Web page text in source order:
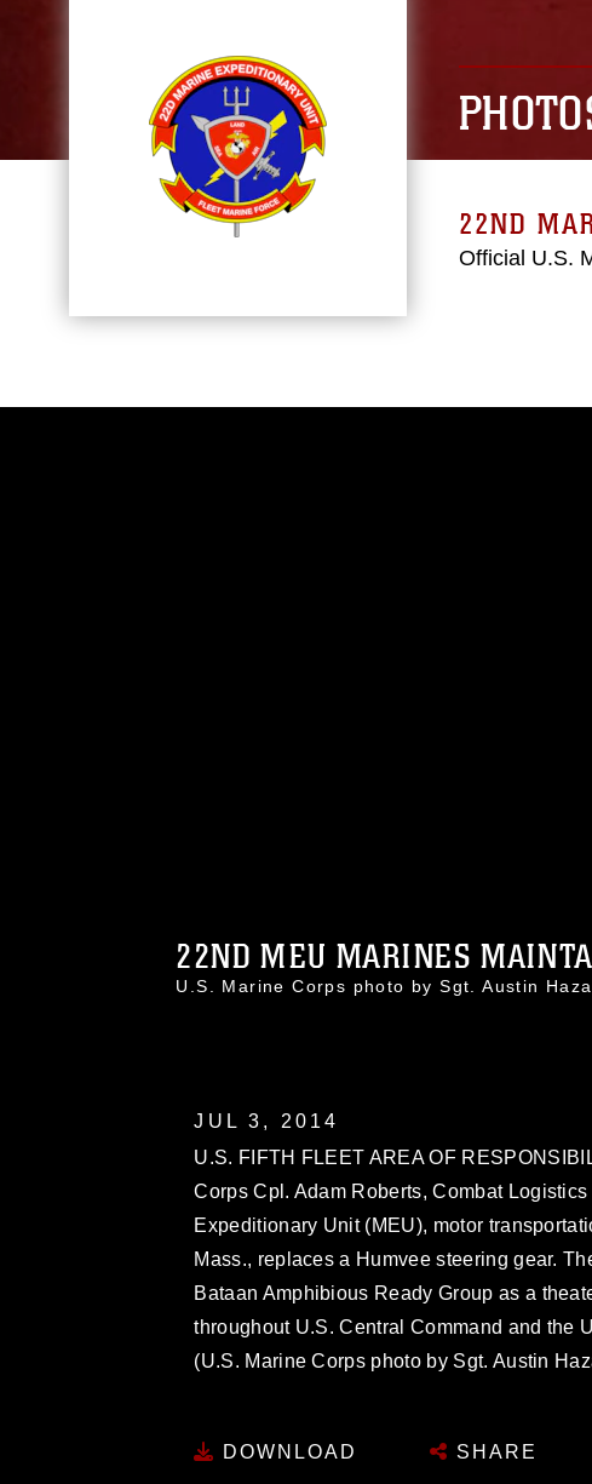
22ND
Official U.S.
22ND MEU MARINES
U.S. Marine Corps photo by Sgt. Austin
JUL 3, 2014
U.S. FIFTH FLEET AREA OF
Corps Cpl. Adam Roberts, Combat
Expeditionary Unit (MEU), motor
Mass., replaces a Humvee steering gear.
Bataan Amphibious Ready Group as a
throughout U.S. Central Command and the
(U.S. Marine Corps photo by Sgt. Austin
DOWNLOAD SHARE